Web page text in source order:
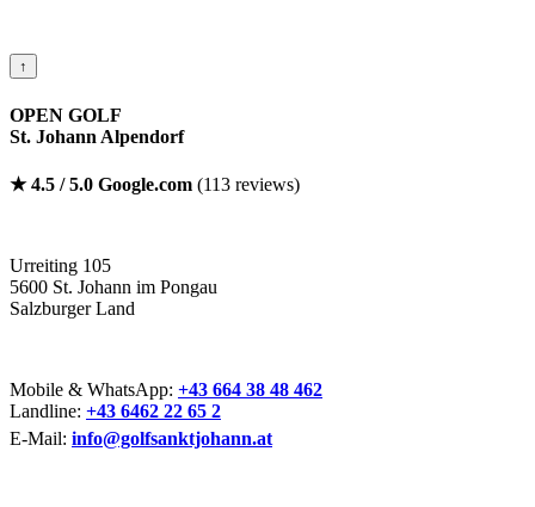
↑
OPEN GOLF
St. Johann Alpendorf
★ 4.5 / 5.0 Google.com (113 reviews)
Urreiting 105
5600 St. Johann im Pongau
Salzburger Land
Mobile & WhatsApp: +43 664 38 48 462
Landline: +43 6462 22 65 2
E-Mail: info@golfsanktjohann.at